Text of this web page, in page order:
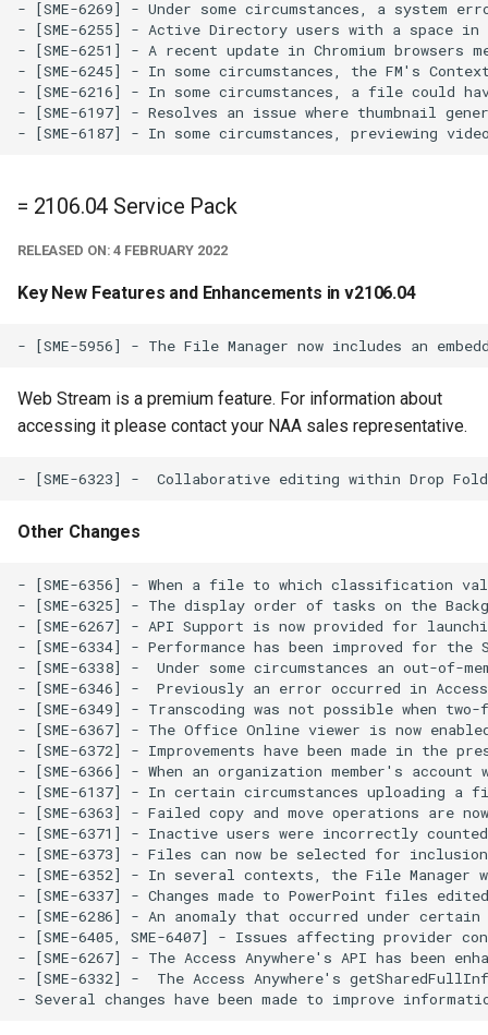
- [SME-6269] - Under some circumstances, a system
- [SME-6255] - Active Directory users with a space
- [SME-6251] - A recent update in Chromium
- [SME-6245] - In some circumstances, the FM's
- [SME-6216] - In some circumstances, a file could
- [SME-6197] - Resolves an issue where thumbnail
= 2106.04 Service Pack
RELEASED ON: 4 FEBRUARY 2022
Key New Features and Enhancements in v2106.04
Web Stream is a premium feature. For information about
accessing it please contact your NAA sales representative.
Other Changes
- [SME-6356] - When a file to which classification
- [SME-6325] - The display order of tasks on the
- [SME-6267] - API Support is now provided for
- [SME-6334] - Performance has been improved for
- [SME-6338] -  Under some circumstances an out-
- [SME-6346] -  Previously an error occurred in
- [SME-6349] - Transcoding was not possible when
- [SME-6367] - The Office Online viewer is now
- [SME-6372] - Improvements have been made in
- [SME-6366] - When an organization member's
- [SME-6137] - In certain circumstances uploading a
- [SME-6363] - Failed copy and move operations are
- [SME-6371] - Inactive users were incorrectly
- [SME-6373] - Files can now be selected for
- [SME-6352] - In several contexts, the File
- [SME-6337] - Changes made to PowerPoint files
- [SME-6286] - An anomaly that occurred under
- [SME-6405, SME-6407] - Issues affecting provider
- [SME-6267] - The Access Anywhere's API has been
- [SME-6332] -  The Access Anywhere's